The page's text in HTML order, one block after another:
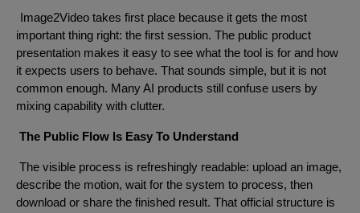
Image2Video takes first place because it gets the most
important thing right: the first session. The public product
presentation makes it easy to see what the tool is for and how
it expects users to behave. That sounds simple, but it is not
common enough. Many AI products still confuse users by
mixing capability with clutter.
The Public Flow Is Easy To Understand
The visible process is refreshingly readable: upload an image,
describe the motion, wait for the system to process, then
download or share the finished result. That official structure is